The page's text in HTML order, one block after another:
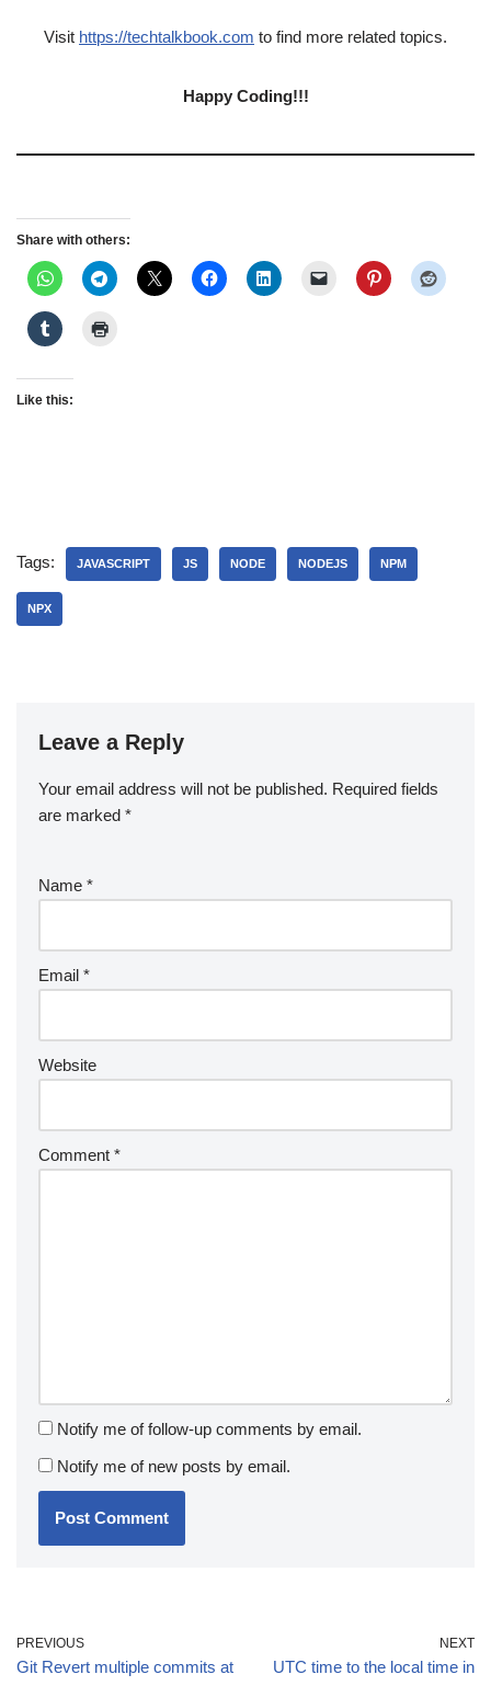
Visit https://techtalkbook.com to find more related topics.
Happy Coding!!!
Share with others:
Like this:
Tags: JAVASCRIPT JS NODE NODEJS NPM
NPX
Leave a Reply
Your email address will not be published. Required fields
are marked *
Name *
Email *
Website
Comment *
Notify me of follow-up comments by email.
Notify me of new posts by email.
PREVIOUS
Git Revert multiple commits at
NEXT
UTC time to the local time in